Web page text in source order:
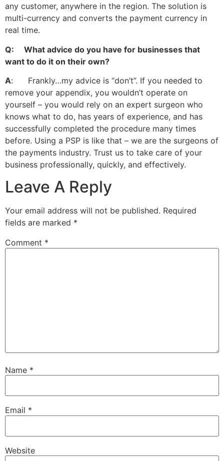
any customer, anywhere in the region. The solution is
multi-currency and converts the payment currency in
real time.
Q: What advice do you have for businesses that
want to do it on their own?
A: Frankly…my advice is “don’t”. If you needed to
remove your appendix, you wouldn’t operate on
yourself – you would rely on an expert surgeon who
knows what to do, has years of experience, and has
successfully completed the procedure many times
before. Using a PSP is like that – we are the surgeons of
the payments industry. Trust us to take care of your
business professionally, quickly, and effectively.
Leave A Reply
Your email address will not be published. Required
fields are marked *
Comment *
Name *
Email *
Website